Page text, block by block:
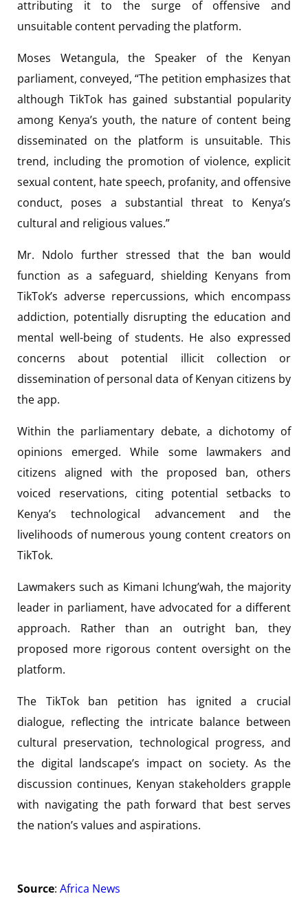
attributing it to the surge of offensive and
unsuitable content pervading the platform.
Moses Wetangula, the Speaker of the Kenyan
parliament, conveyed, “The petition emphasizes that
although TikTok has gained substantial popularity
among Kenya’s youth, the nature of content being
disseminated on the platform is unsuitable. This
trend, including the promotion of violence, explicit
sexual content, hate speech, profanity, and offensive
conduct, poses a substantial threat to Kenya’s
cultural and religious values.”
Mr. Ndolo further stressed that the ban would
function as a safeguard, shielding Kenyans from
TikTok’s adverse repercussions, which encompass
addiction, potentially disrupting the education and
mental well-being of students. He also expressed
concerns about potential illicit collection or
dissemination of personal data of Kenyan citizens by
the app.
Within the parliamentary debate, a dichotomy of
opinions emerged. While some lawmakers and
citizens aligned with the proposed ban, others
voiced reservations, citing potential setbacks to
Kenya’s technological advancement and the
livelihoods of numerous young content creators on
TikTok.
Lawmakers such as Kimani Ichung’wah, the majority
leader in parliament, have advocated for a different
approach. Rather than an outright ban, they
proposed more rigorous content oversight on the
platform.
The TikTok ban petition has ignited a crucial
dialogue, reflecting the intricate balance between
cultural preservation, technological progress, and
the digital landscape’s impact on society. As the
discussion continues, Kenyan stakeholders grapple
with navigating the path forward that best serves
the nation’s values and aspirations.
Source: Africa News